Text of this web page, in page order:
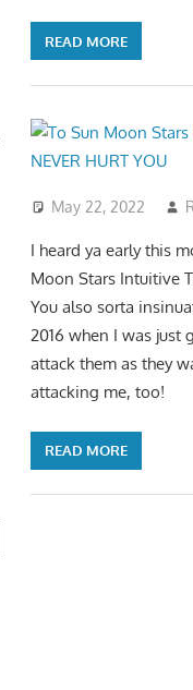
READ MORE
May 22, 2022
I heard ya early this
Moon Stars Intuitive
You also sorta
2016 when I was
attack them as they
attacking me, too!
READ MORE